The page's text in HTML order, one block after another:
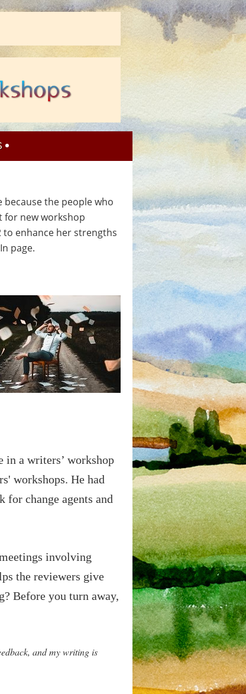
the people who
for new workshop
enhance her strengths
page.
a writers’ workshop
workshops. He had
for change agents and
involving
the reviewers give
Before you turn away,
and my writing is